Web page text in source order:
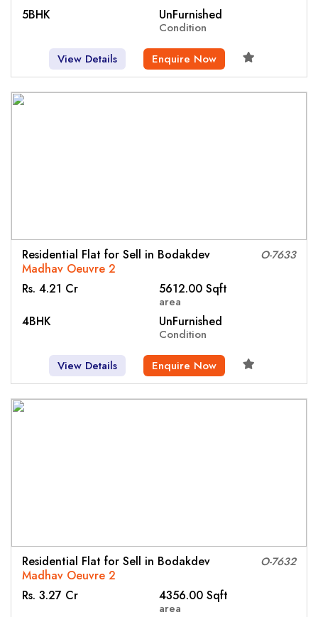
5BHK UnFurnished
Condition
View Details
Enquire Now
O-7633
Residential Flat for Sell in Bodakdev
Madhav Oeuvre 2
Rs. 4.21 Cr
5612.00 Sqft
area
4BHK UnFurnished
Condition
View Details
Enquire Now
O-7632
Residential Flat for Sell in Bodakdev
Madhav Oeuvre 2
Rs. 3.27 Cr
4356.00 Sqft
area